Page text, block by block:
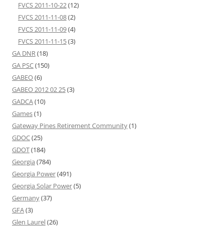
FVCS 2011-10-22(12)
FVCS 2011-11-08(2)
FVCS 2011-11-09(4)
FVCS 2011-11-15(3)
GA DNR(18)
GA PSC(150)
GABEO(6)
GABEO 2012 02 25(3)
GADCA(10)
Games(1)
Gateway Pines Retirement Community(1)
GDOC(25)
GDOT(184)
Georgia (784)
Georgia Power(491)
Georgia Solar Power(5)
Germany(37)
GFA(3)
Glen Laurel(26)